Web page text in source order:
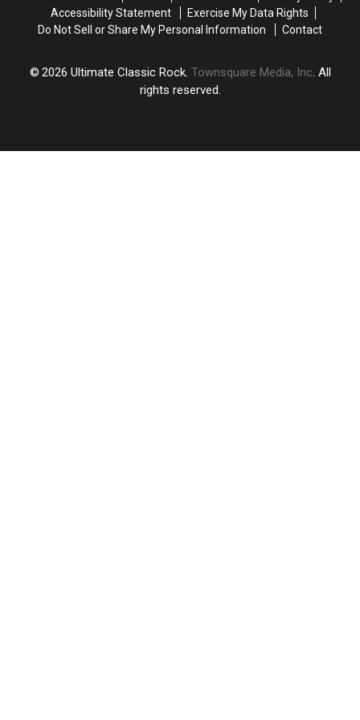
Terrible
Terrible
Accessibility Statement
Exercise My Data Rights
Do Not Sell or Share My Personal Information
Contact
2026 Ultimate Classic Rock, Townsquare Media, Inc. All
rights reserved.